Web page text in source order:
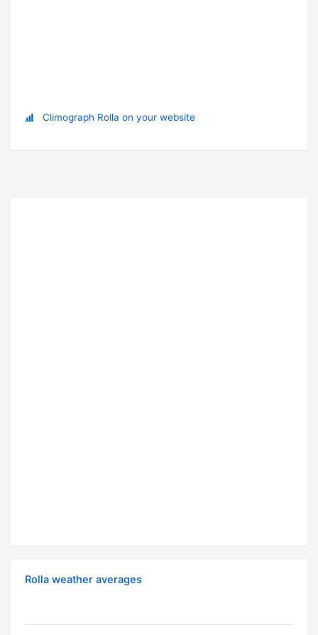
Climograph Rolla on your website
Rolla weather averages